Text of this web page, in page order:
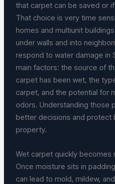
that carpet can be saved or
That choice is very time
homes and multiunit
under walls and into
respond to water damage in
main factors: the source of
carpet has been wet, the
carpet, and the potential for
odors. Understanding those
better decisions and protect
property.
Wet carpet quickly becomes
Once moisture sits in
can lead to mold, mildew,